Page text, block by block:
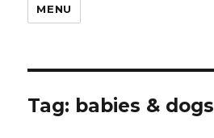
MENU
Tag: babies & dogs